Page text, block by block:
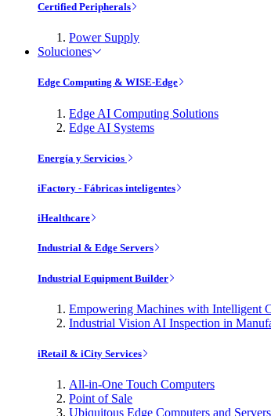
Certified Peripherals
Power Supply
Soluciones
Edge Computing & WISE-Edge
Edge AI Computing Solutions
Edge AI Systems
Energía y Servicios
iFactory - Fábricas inteligentes
iHealthcare
Industrial & Edge Servers
Industrial Equipment Builder
Empowering Machines with Intelligent
Industrial Vision AI Inspection in
iRetail & iCity Services
All-in-One Touch Computers
Point of Sale
Ubiquitous Edge Computers and Servers